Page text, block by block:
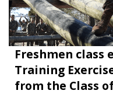
Freshmen class
Training
from the Class